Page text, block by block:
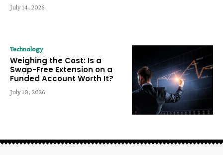
July 14, 2026
Technology
Weighing the Cost: Is a
Swap-Free Extension on a
Funded Account Worth It?
July 10, 2026